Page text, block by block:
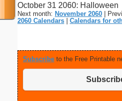
October 31 2060: Halloween
Next month: November 2060 |
2060 Calendars
Calendars for
Subscribe to the Free Printable